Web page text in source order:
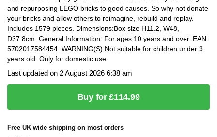
and repurposing LEGO bricks to good causes. So why not donate
your bricks and allow others to reimagine, rebuild and replay.
Includes 1579 pieces. Dimensions:Box size H11.2, W48,
D37.8cm. General Information: For ages 10 years and over. EAN:
5702017584454. WARNING(S):Not suitable for children under 3
years old. Only for domestic use.
Last updated on 2 August 2026 6:38 am
Buy for £114.99
Free UK wide shipping on most orders